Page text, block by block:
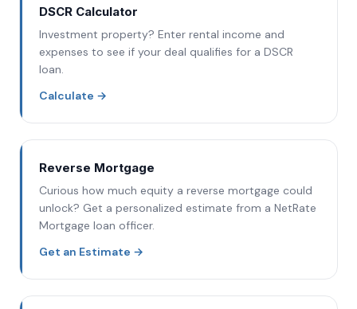
DSCR Calculator
Investment property? Enter rental income and
expenses to see if your deal qualifies for a DSCR
loan.
Calculate →
Reverse Mortgage
Curious how much equity a reverse mortgage could
unlock? Get a personalized estimate from a NetRate
Mortgage loan officer.
Get an Estimate →